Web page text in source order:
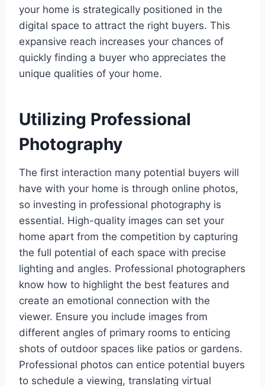
your home is strategically positioned in the
digital space to attract the right buyers. This
expansive reach increases your chances of
quickly finding a buyer who appreciates the
unique qualities of your home.
Utilizing Professional
Photography
The first interaction many potential buyers will
have with your home is through online photos,
so investing in professional photography is
essential. High-quality images can set your
home apart from the competition by capturing
the full potential of each space with precise
lighting and angles. Professional photographers
know how to highlight the best features and
create an emotional connection with the
viewer. Ensure you include images from
different angles of primary rooms to enticing
shots of outdoor spaces like patios or gardens.
Professional photos can entice potential buyers
to schedule a viewing, translating virtual